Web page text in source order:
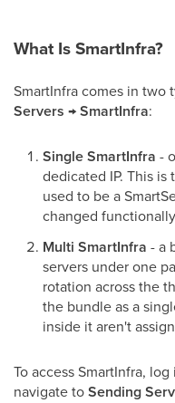
What Is SmartInfra?
SmartInfra comes in two
Servers → SmartInfra:
Single SmartInfra -
dedicated IP. This
used to be a
changed
Multi SmartInfra - a
servers under one
rotation across the
the bundle as a
inside it aren't
To access SmartInfra,
navigate toSending